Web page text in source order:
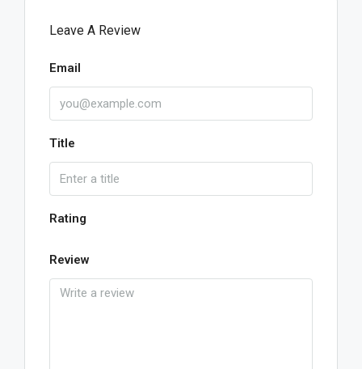
Leave A Review
Email
Title
Rating
Review